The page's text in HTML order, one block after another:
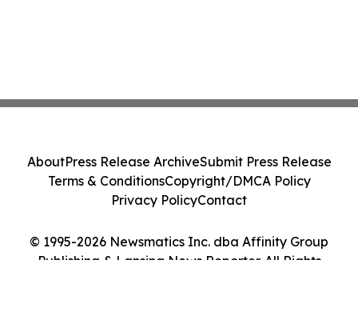
© 1995-2026 Newsmatics Inc. dba Affinity Group
Publishing & Lansing News Reporter. All Rights
AboutPress Release ArchiveSubmit Press Release
Terms & ConditionsCopyright/DMCA Policy
Privacy PolicyContact